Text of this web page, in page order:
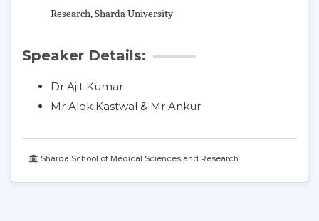
Research, Sharda University
Speaker Details:
Dr Ajit Kumar
Mr Alok Kastwal & Mr Ankur
Sharda School of Medical Sciences and Research